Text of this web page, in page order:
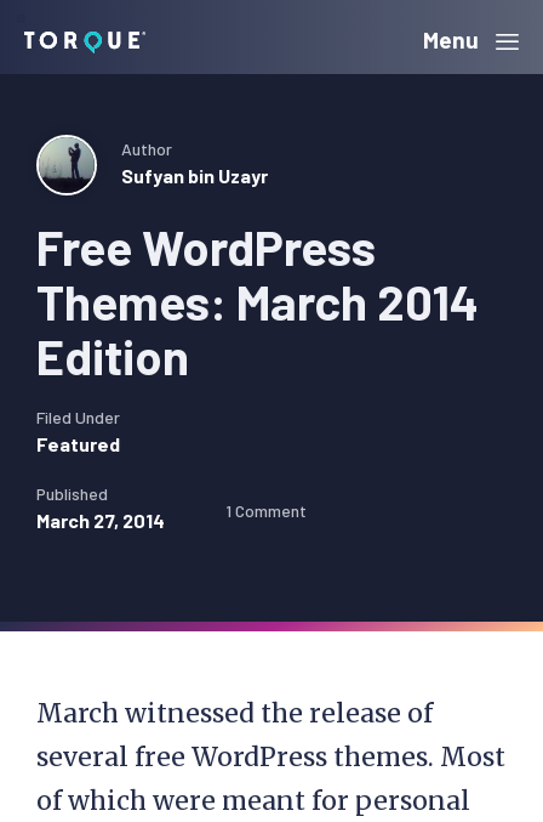
navigation
content
sidebar
Torque Menu
Free WordPress
Themes: March 2014
Edition
Author
Sufyan bin Uzayr
Filed Under
Featured
Published
March 27, 2014 1 Comment
March witnessed the release of
several free WordPress themes. Most
of which were meant for personal